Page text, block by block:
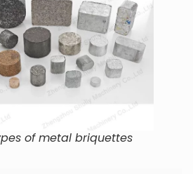
of metal briquettes